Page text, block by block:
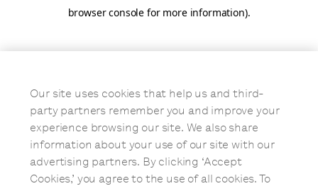
browser console for more information).
Our site uses cookies that help us and third-
party partners remember you and improve your
experience browsing our site. We also share
information about your use of our site with our
advertising partners. By clicking ‘Accept
Cookies,’ you agree to the use of all cookies. To